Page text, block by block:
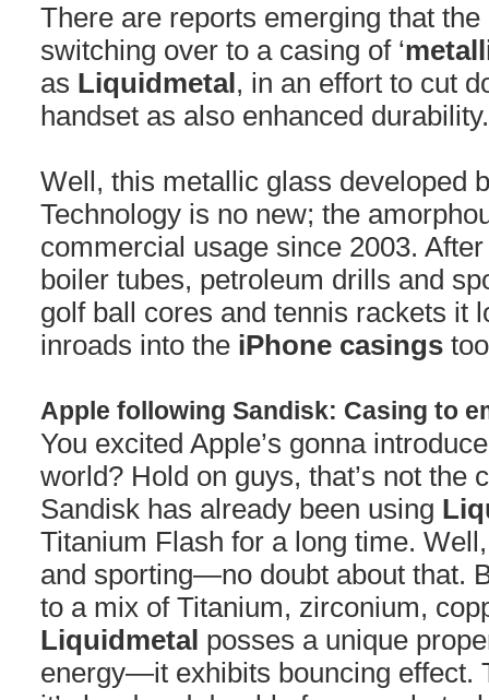
There are reports emerging that
switching over to a casing of ‘
as Liquidmetal, in an effort to cut
handset as also enhanced durability.
Well, this metallic glass developed
Technology is no new; the
commercial usage since 2003.
boiler tubes, petroleum drills and
golf ball cores and tennis rackets it
inroads into the iPhone casings
Apple following Sandisk: Casing to
You excited Apple’s gonna
world? Hold on guys, that’s not the
Sandisk has already been using
Titanium Flash for a long time.
and sporting—no doubt about that.
to a mix of Titanium, zirconium,
Liquidmetal posses a unique
energy—it exhibits bouncing effect.